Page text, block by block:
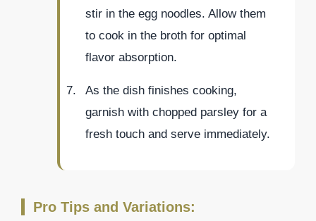
stir in the egg noodles. Allow them
to cook in the broth for optimal
flavor absorption.
As the dish finishes cooking,
garnish with chopped parsley for a
fresh touch and serve immediately.
Pro Tips and Variations: